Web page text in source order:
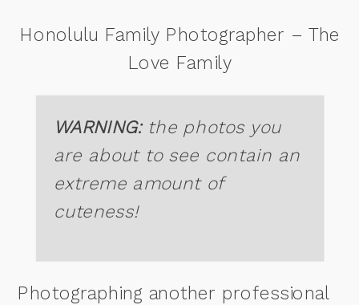
Honolulu Family Photographer – The
Love Family
WARNING:the photos you
are about to see contain an
extreme amount of
cuteness!
Photographing another professional